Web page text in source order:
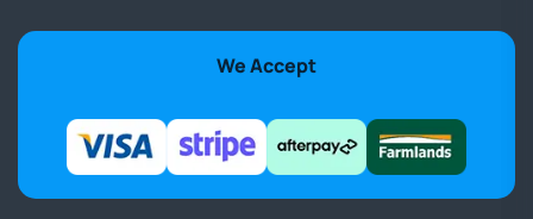
We Accept